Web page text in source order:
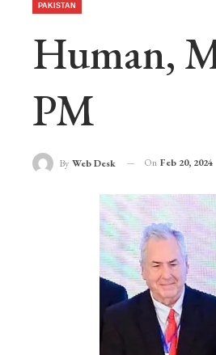
PAKISTAN
Human,
PM
By Web Desk On Feb 20, 2024